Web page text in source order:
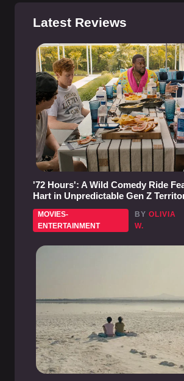
Latest Reviews
'72 Hours': A Wild Comedy Ride
Hart in Unpredictable Gen Z
MOVIES-
ENTERTAINMENT
BYOLIVIA
W.